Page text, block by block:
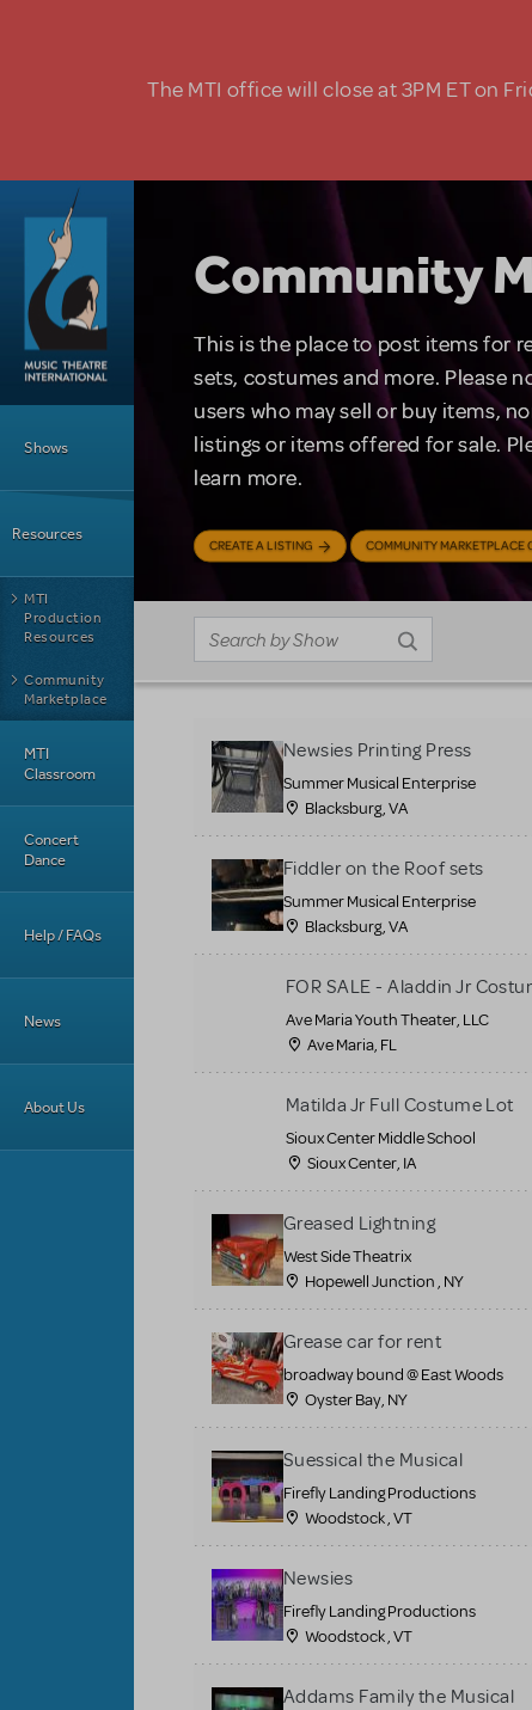
The MTI office will close at 3PM ET on
Shows
Resources
MTI
Production
Resources
Community
Marketplace
MTI
Classroom
Concert
Dance
Help / FAQs
News
About Us
Community
This is the place to post items for
sets, costumes and more. Please
users who may sell or buy items,
listings or items offered for sale.
learn more.
CREATE A LISTING COMMUNITY MARKETPLACE
Newsies Printing Press
Summer Musical Enterprise
Blacksburg, VA
Fiddler on the Roof sets
Summer Musical Enterprise
Blacksburg, VA
FOR SALE - Aladdin Jr
Ave Maria Youth Theater, LLC
Ave Maria, FL
Matilda Jr Full Costume Lot
Sioux Center Middle School
Sioux Center, IA
Greased Lightning
West Side Theatrix
Hopewell Junction , NY
Grease car for rent
broadway bound @ East Woods
Oyster Bay, NY
Suessical the Musical
Firefly Landing Productions
Woodstock , VT
Newsies
Firefly Landing Productions
Woodstock , VT
Addams Family the Musical